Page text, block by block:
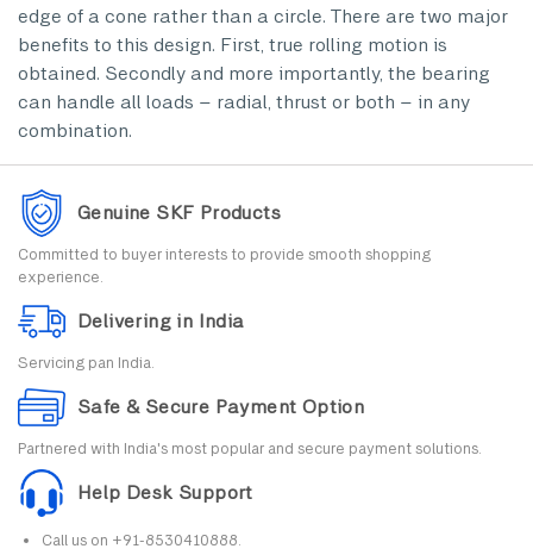
edge of a cone rather than a circle. There are two major
benefits to this design. First, true rolling motion is
obtained. Secondly and more importantly, the bearing
can handle all loads – radial, thrust or both – in any
combination.
Genuine SKF Products
Committed to buyer interests to provide smooth shopping
experience.
Delivering in India
Servicing pan India.
Safe & Secure Payment Option
Partnered with India's most popular and secure payment solutions.
Help Desk Support
Call us on +91-8530410888.